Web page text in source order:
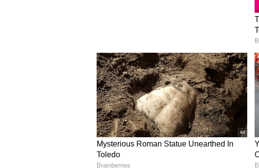
"If a company or startup is really coming
Indian problems, then funds will be made
Long-term Vision for
The TDB Secretary also said the Rs 1
multiply over time as repayments from
innovation ecosystem for 50 years
Consolidated Fund of India. (ANI)
(Except for the headline, this story has
English staff and is published from a